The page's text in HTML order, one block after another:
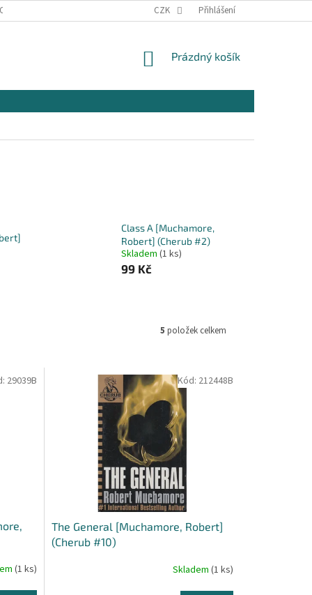
ÚDAJŮ CZK Přihlášení
NÁKUPNÍ
Prázdný košík
Class A [Muchamore,
Robert] (Cherub #2)
Skladem (1 ks)
99 Kč
5 položek celkem
(1 ks)
29039B
The General [Muchamore, Robert]
(Cherub #10)
Skladem (1 ks)
Kód: 212448B